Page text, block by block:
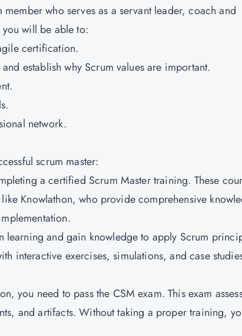
who serves as a servant leader, coach and
will be able to:
certification.
establish why Scrum values are important.
network.
scrum master:
a certified Scrum Master training. These
Knowlathon, who provide comprehensive
learning and gain knowledge to apply Scrum
interactive exercises, simulations, and case
you need to pass the CSM exam. This exam
and artifacts. Without taking a proper training,